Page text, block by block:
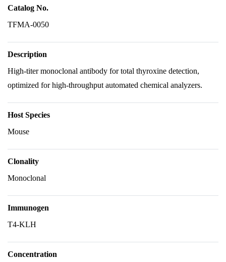
Catalog No.
TFMA-0050
Description
High-titer monoclonal antibody for total thyroxine detection,
optimized for high-throughput automated chemical analyzers.
Host Species
Mouse
Clonality
Monoclonal
Immunogen
T4-KLH
Concentration